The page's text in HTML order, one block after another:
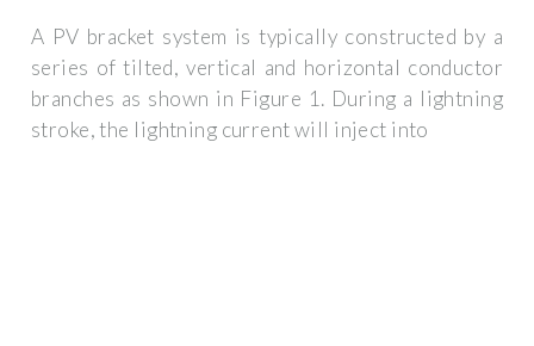
A PV bracket system is typically constructed by a
series of tilted, vertical and horizontal conductor
branches as shown in Figure 1. During a lightning
stroke, the lightning current will inject into